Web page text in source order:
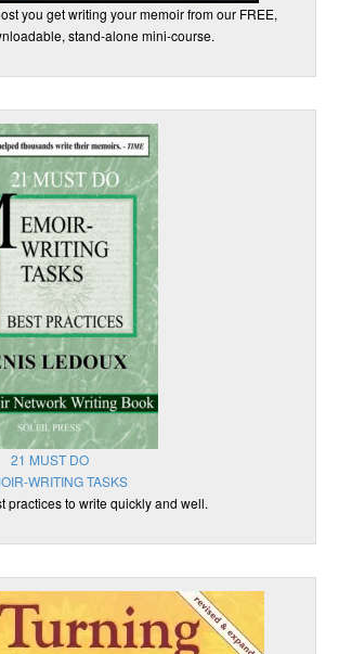
you get writing your memoir from our FREE,
stand-alone mini-course.
21 MUST DO
WRITING TASKS
practices to write quickly and well.